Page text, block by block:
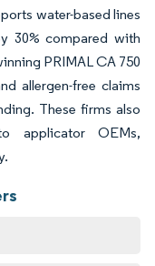
water-based lines
30% compared with
PRIMAL CA 750
allergen-free claims
These firms also
applicator OEMs,